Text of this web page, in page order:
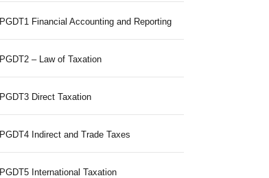
PGDT1 Financial Accounting and Reporting
PGDT2 – Law of Taxation
PGDT3 Direct Taxation
PGDT4 Indirect and Trade Taxes
PGDT5 International Taxation